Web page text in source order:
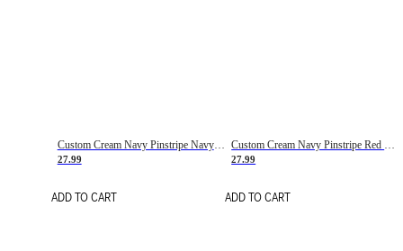
Custom Cream Navy Pinstripe Navy-Red Basketball Jersey
27.99
ADD TO CART
27.99
ADD TO CART